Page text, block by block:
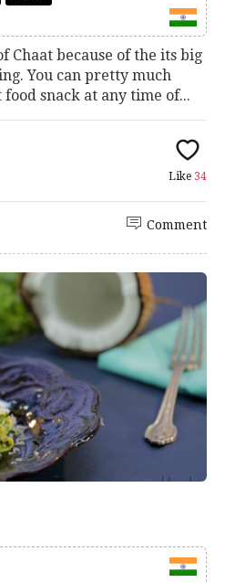
Chaat because of the its big
You can pretty much
snack at any time of...
Like 34
Comment